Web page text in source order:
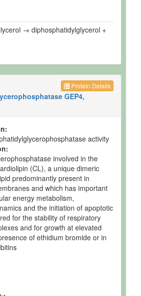
→ diphosphatidylglycerol +
Protein Details
GEP4,
activity
involved in the
(CL), a unique dimeric
predominantly present in
and which has important
energy metabolism,
and the initiation of apoptotic
for the stability of respiratory
and for growth at elevated
of ethidium bromide or in